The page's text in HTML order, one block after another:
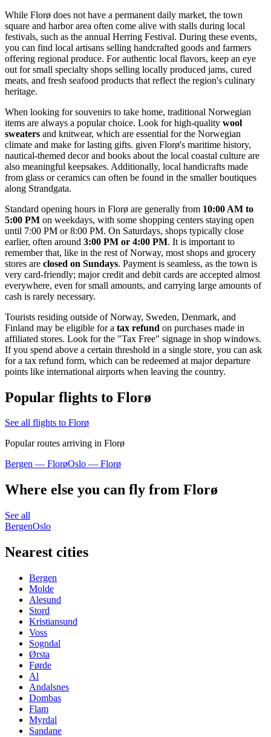
While Florø does not have a permanent daily market, the town
square and harbor area often come alive with stalls during local
festivals, such as the annual Herring Festival. During these events,
you can find local artisans selling handcrafted goods and farmers
offering regional produce. For authentic local flavors, keep an eye
out for small specialty shops selling locally produced jams, cured
meats, and fresh seafood products that reflect the region's culinary
heritage.
When looking for souvenirs to take home, traditional Norwegian
items are always a popular choice. Look for high-quality wool
sweaters and knitwear, which are essential for the Norwegian
climate and make for lasting gifts. given Florø's maritime history,
nautical-themed decor and books about the local coastal culture are
also meaningful keepsakes. Additionally, local handicrafts made
from glass or ceramics can often be found in the smaller boutiques
along Strandgata.
Standard opening hours in Florø are generally from 10:00 AM to
5:00 PM on weekdays, with some shopping centers staying open
until 7:00 PM or 8:00 PM. On Saturdays, shops typically close
earlier, often around 3:00 PM or 4:00 PM. It is important to
remember that, like in the rest of Norway, most shops and grocery
stores are closed on Sundays. Payment is seamless, as the town is
very card-friendly; major credit and debit cards are accepted almost
everywhere, even for small amounts, and carrying large amounts of
cash is rarely necessary.
Tourists residing outside of Norway, Sweden, Denmark, and
Finland may be eligible for a tax refund on purchases made in
affiliated stores. Look for the "Tax Free" signage in shop windows.
If you spend above a certain threshold in a single store, you can ask
for a tax refund form, which can be redeemed at major departure
points like international airports when leaving the country.
Popular flights to Florø
See all flights to Florø
Popular routes arriving in Florø
Bergen — FlorøOslo — Florø
Where else you can fly from Florø
See all
BergenOslo
Nearest cities
Bergen
Molde
Alesund
Stord
Kristiansund
Voss
Sogndal
Ørsta
Førde
Al
Andalsnes
Dombas
Flam
Myrdal
Sandane